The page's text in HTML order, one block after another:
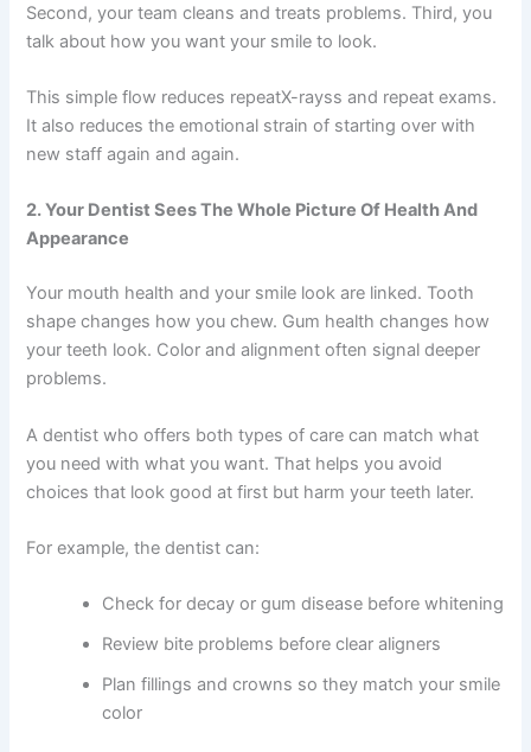
Second, your team cleans and treats problems. Third, you
talk about how you want your smile to look.
This simple flow reduces repeatX-rayss and repeat exams.
It also reduces the emotional strain of starting over with
new staff again and again.
2. Your Dentist Sees The Whole Picture Of Health And
Appearance
Your mouth health and your smile look are linked. Tooth
shape changes how you chew. Gum health changes how
your teeth look. Color and alignment often signal deeper
problems.
A dentist who offers both types of care can match what
you need with what you want. That helps you avoid
choices that look good at first but harm your teeth later.
For example, the dentist can:
Check for decay or gum disease before whitening
Review bite problems before clear aligners
Plan fillings and crowns so they match your smile
color